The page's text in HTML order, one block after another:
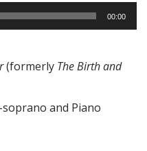
00:00
(formerly The Birth and
and Piano